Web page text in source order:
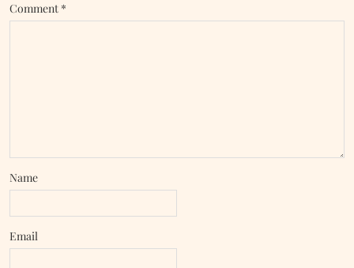
Comment *
Name
Email